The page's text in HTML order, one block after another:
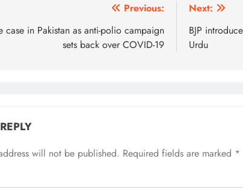
Previous:
case in Pakistan as anti-polio campaign
sets back over COVID-19
Next:
BJP
Urdu
will not be published. Required fields are marked *